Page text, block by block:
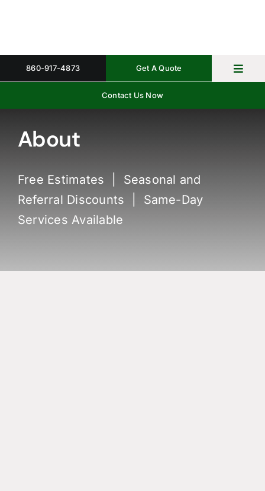
Get A Quote
Contact Us Now
860-917-4873
About
Free Estimates | Seasonal and
Referral Discounts | Same-Day
Services Available